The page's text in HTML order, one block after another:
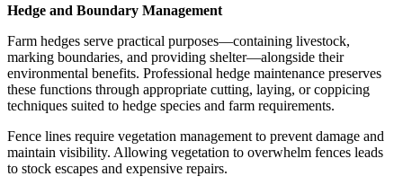
Hedge and Boundary Management
Farm hedges serve practical purposes—containing livestock,
marking boundaries, and providing shelter—alongside their
environmental benefits. Professional hedge maintenance preserves
these functions through appropriate cutting, laying, or coppicing
techniques suited to hedge species and farm requirements.
Fence lines require vegetation management to prevent damage and
maintain visibility. Allowing vegetation to overwhelm fences leads
to stock escapes and expensive repairs.